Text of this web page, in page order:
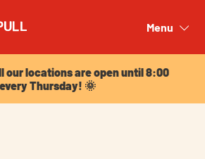
Menu
our locations are open until 8:00
Thursday! 🌞